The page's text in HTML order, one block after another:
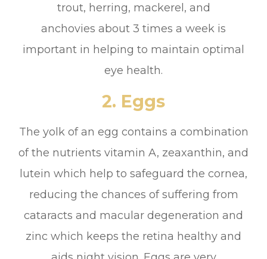
trout, herring, mackerel, and
anchovies about 3 times a week is
important in helping to maintain optimal
eye health.
2. Eggs
The yolk of an egg contains a combination
of the nutrients vitamin A, zeaxanthin, and
lutein which help to safeguard the cornea,
reducing the chances of suffering from
cataracts and macular degeneration and
zinc which keeps the retina healthy and